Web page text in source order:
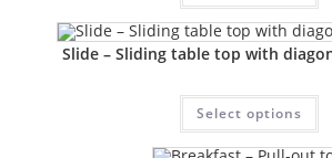
Slide – Sliding table top with
Select options